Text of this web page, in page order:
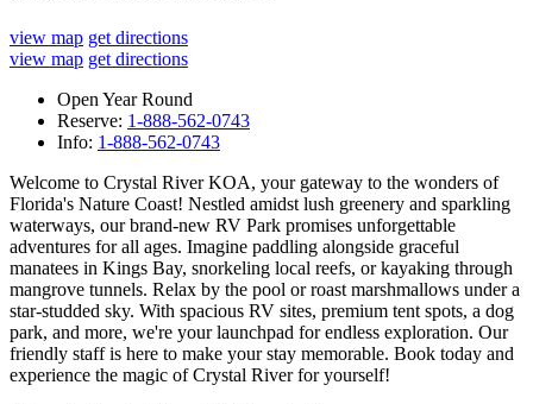
view map get directions
view map get directions
Open Year Round
Reserve: 1-888-562-0743
Info: 1-888-562-0743
Welcome to Crystal River KOA, your gateway to the wonders of
Florida's Nature Coast! Nestled amidst lush greenery and sparkling
waterways, our brand-new RV Park promises unforgettable
adventures for all ages. Imagine paddling alongside graceful
manatees in Kings Bay, snorkeling local reefs, or kayaking through
mangrove tunnels. Relax by the pool or roast marshmallows under a
star-studded sky. With spacious RV sites, premium tent spots, a dog
park, and more, we're your launchpad for endless exploration. Our
friendly staff is here to make your stay memorable. Book today and
experience the magic of Crystal River for yourself!